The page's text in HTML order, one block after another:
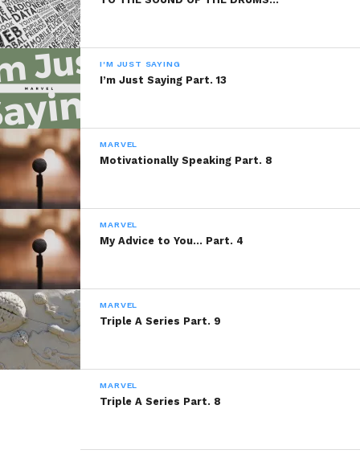
PLEASE RE-READ, DIGEST,
COMMENT AND SHARE!
Share this:
Reddit
More
Like this:
I'M JUST SAYING
I’m Just Saying Part. 13
MARVEL
Motivationally Speaking Part. 8
MARVEL
My Advice to You… Part. 4
MARVEL
Triple A Series Part. 9
MARVEL
Triple A Series Part. 8